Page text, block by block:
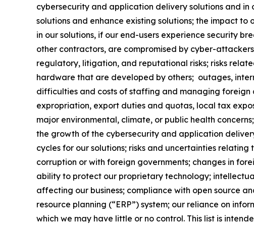
cybersecurity and application delivery solutions and
solutions and enhance existing solutions; the impact
in our solutions, if our end-users experience security
other contractors, are compromised by cyber-
regulatory, litigation, and reputational risks; risks
hardware that are developed by others; outages,
difficulties and costs of staffing and managing foreign
expropriation, export duties and quotas, local tax
major environmental, climate, or public health
the growth of the cybersecurity and application
cycles for our solutions; risks and uncertainties
corruption or with foreign governments; changes in
ability to protect our proprietary technology;
affecting our business; compliance with open source
resource planning (“ERP”) system; our reliance on
which we may have little or no control. This list is